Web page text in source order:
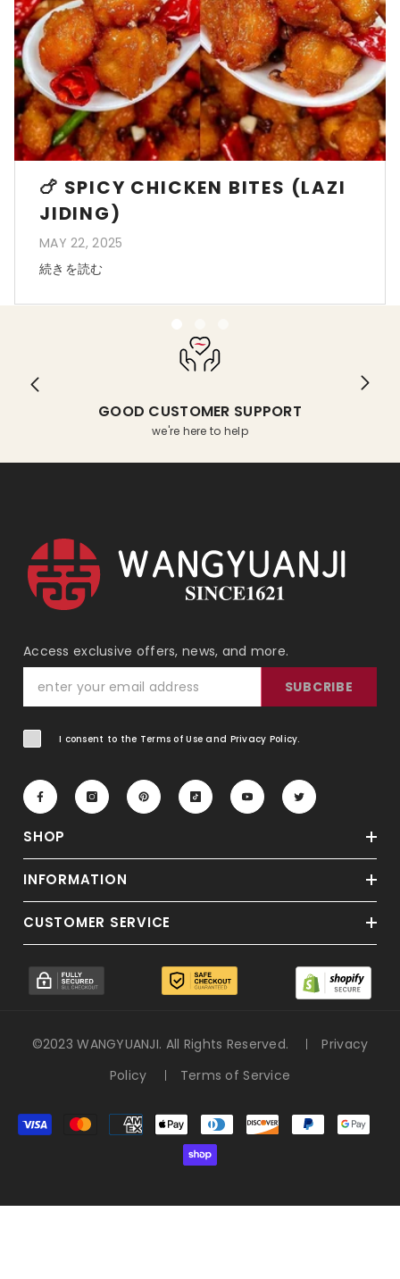
🍗 SPICY CHICKEN BITES (LAZI
JIDING)
MAY 22, 2025
続きを読む
GOOD CUSTOMER SUPPORT
we're here to help
Access exclusive offers, news, and more.
SUBCRIBE
I consent to the Terms of Use and Privacy Policy.
SHOP
INFORMATION
CUSTOMER SERVICE
©2023 WANGYUANJI. All Rights Reserved.
Privacy
Policy
Terms of Service
決
済
方